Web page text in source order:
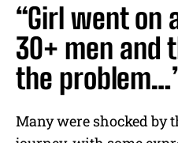
“Girl went on
30+ men and
the
Many were shocked by